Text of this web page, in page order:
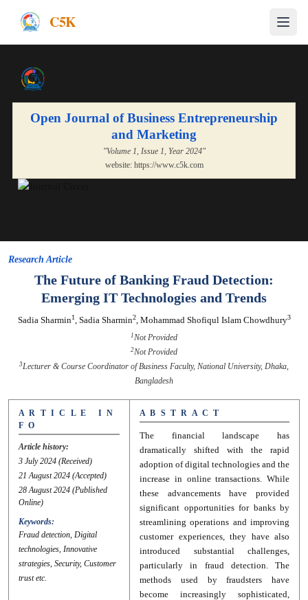
C5K
Open Journal of Business Entrepreneurship
and Marketing
"Volume 1, Issue 1, Year 2024"
website: https://www.c5k.com
Research Article
The Future of Banking Fraud Detection:
Emerging IT Technologies and Trends
Sadia Sharmin1, Sadia Sharmin2, Mohammad Shofiqul Islam Chowdhury3
1Not Provided
2Not Provided
3Lecturer & Course Coordinator of Business Faculty, National University, Dhaka,
Bangladesh
A R T I C L E I N
F O
Article history:
3 July 2024 (Received)
21 August 2024 (Accepted)
28 August 2024 (Published
Online)
Keywords:
Fraud detection, Digital
technologies, Innovative
strategies, Security, Customer
trust etc.
A B S T R A C T
The financial landscape has
dramatically shifted with the rapid
adoption of digital technologies and the
increase in online transactions. While
these advancements have provided
significant opportunities for banks by
streamlining operations and improving
customer experiences, they have also
introduced substantial challenges,
particularly in fraud detection. The
methods used by fraudsters have
become increasingly sophisticated,